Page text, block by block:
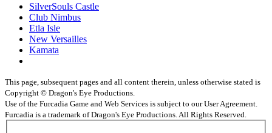
SilverSouls Castle
Club Nimbus
Etla Isle
New Versailles
Kamata
This page, subsequent pages and all content therein, unless otherwise stated is
Copyright © Dragon's Eye Productions.
Use of the Furcadia Game and Web Services is subject to our User Agreement.
Furcadia is a trademark of Dragon's Eye Productions. All Rights Reserved.